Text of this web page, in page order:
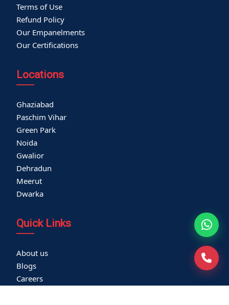
Terms of Use
Refund Policy
Our Empanelments
Our Certifications
Locations
Ghaziabad
Paschim Vihar
Green Park
Noida
Gwalior
Dehradun
Meerut
Dwarka
Quick Links
About us
Blogs
Careers